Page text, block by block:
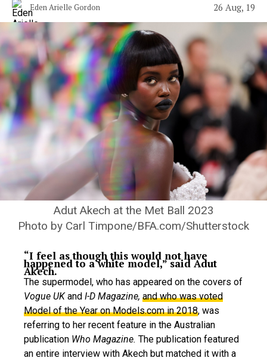
Eden Arielle Gordon 26 Aug, 19
Adut Akech at the Met Ball 2023
Photo by Carl Timpone/BFA.com/Shutterstock
“I feel as though this would not have
happened to a white model,” said Adut
Akech.
The supermodel, who has appeared on the covers of
Vogue UKand I-D Magazine, and who was voted
Model of the Year on Models.com in 2018, was
referring to her recent feature in the Australian
publication Who Magazine. The publication featured
an entire interview with Akech but matched it with a